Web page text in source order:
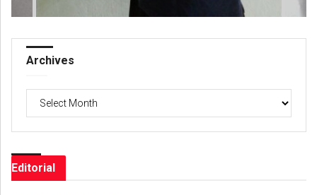
Archives
Archives
Editorial